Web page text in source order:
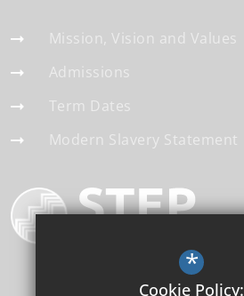
Mission, Vision and Values
Admissions
Term Dates
Modern Slavery Statement
*
Cookie Policy: